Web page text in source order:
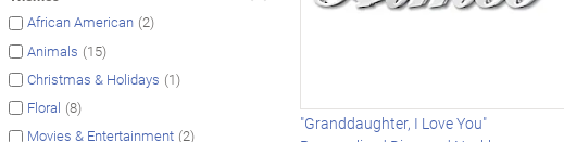
African American (2)
Animals (15)
Christmas & Holidays (1)
Floral (8)
Movies & Entertainment (2)
"Granddaughter, I Love You"